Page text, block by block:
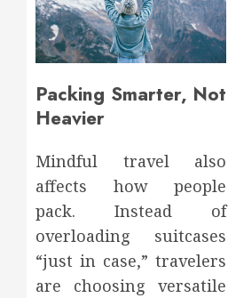
Packing Smarter, Not
Heavier
Mindful travel also
affects how people
pack. Instead of
overloading suitcases
“just in case,” travelers
are choosing versatile